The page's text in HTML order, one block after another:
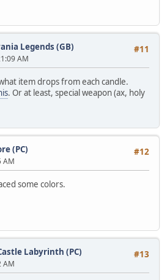
#11
Legends (GB)
AM
item drops from each candle.
. Or at least, special weapon (ax, holy
#12
(PC)
AM
some colors.
#13
Labyrinth (PC)
AM